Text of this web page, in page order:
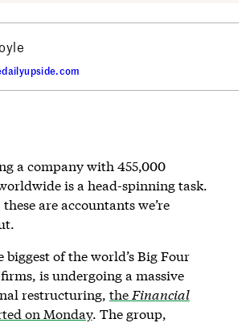
a company with 455,000
is a head-spinning task.
are accountants we’re
biggest of the world’s Big Four
is undergoing a massive
restructuring, the Financial
on Monday. The group,